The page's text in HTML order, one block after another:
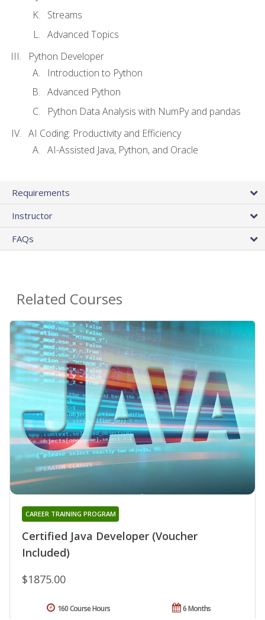
Streams
Advanced Topics
Python Developer
Introduction to Python
Advanced Python
Python Data Analysis with NumPy and pandas
AI Coding: Productivity and Efficiency
AI-Assisted Java, Python, and Oracle
Requirements
Instructor
FAQs
Related Courses
Certified Java Developer (Voucher
Included)
CAREER TRAINING PROGRAM
$1875.00
6 Months
160 Course Hours